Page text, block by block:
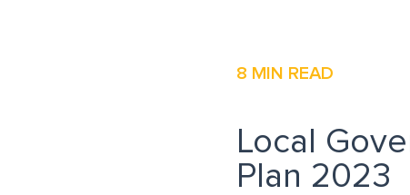
8 MIN READ
Local
Plan 2023